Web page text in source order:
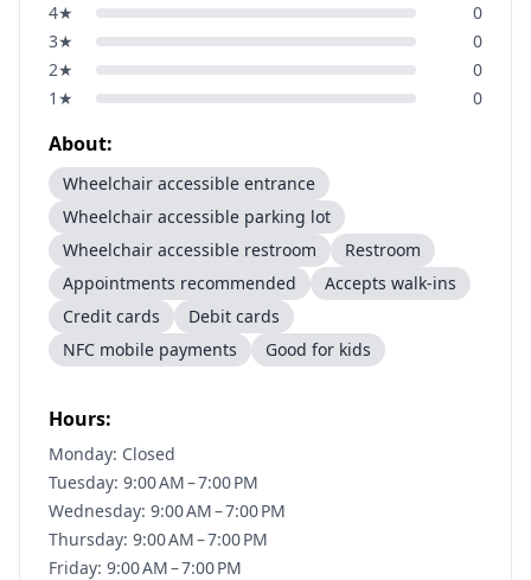
4★
0
3★
0
2★
0
1 ★ 0
About:
Wheelchair accessible entrance
Wheelchair accessible parking lot
Wheelchair accessible restroom
Restroom
Appointments recommended
Accepts walk-ins
Credit cards
Debit cards
NFC mobile payments
Good for kids
Hours:
Monday: Closed
Tuesday: 9:00 AM – 7:00 PM
Wednesday: 9:00 AM – 7:00 PM
Thursday: 9:00 AM – 7:00 PM
Friday: 9:00 AM – 7:00 PM